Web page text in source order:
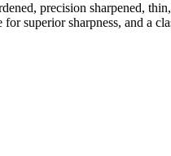
precision sharpened,
for superior sharpness, and a